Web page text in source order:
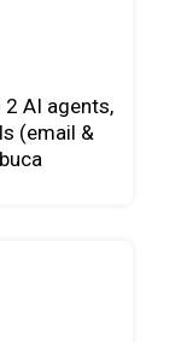
AI agents,
(email &